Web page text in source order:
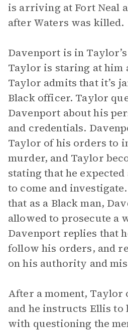
is arriving at Fort Neal
after Waters was killed.
Davenport is in
Taylor is staring at him
Taylor admits that it’s
Black officer. Taylor
Davenport about his
and credentials.
Taylor of his orders to
murder, and Taylor
stating that he expected
to come and
that as a Black man,
allowed to prosecute a
Davenport replies that
follow his orders, and
on his authority and
After a moment, Taylor
and he instructs Ellis to
with questioning the